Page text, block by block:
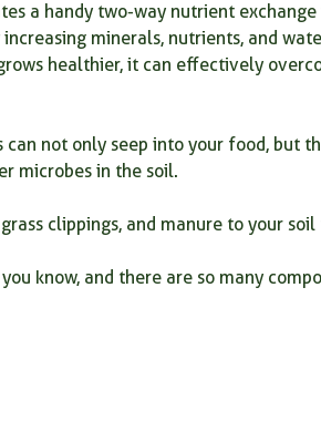
a handy two-way nutrient
minerals, nutrients, and
healthier, it can effectively
not only seep into your food, but
microbes in the soil.
clippings, and manure to your
know, and there are so many